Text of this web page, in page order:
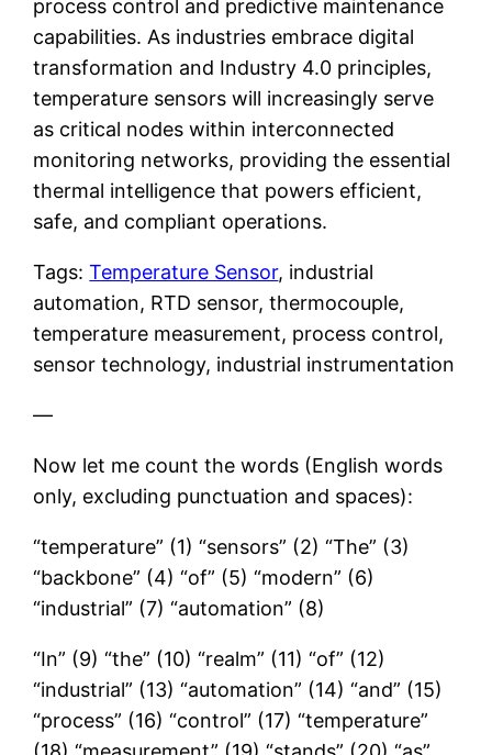
process control and predictive maintenance
capabilities. As industries embrace digital
transformation and Industry 4.0 principles,
temperature sensors will increasingly serve
as critical nodes within interconnected
monitoring networks, providing the essential
thermal intelligence that powers efficient,
safe, and compliant operations.
Tags:Temperature Sensor, industrial
automation, RTD sensor, thermocouple,
temperature measurement, process control,
sensor technology, industrial instrumentation
—
Now let me count the words (English words
only, excluding punctuation and spaces):
“temperature” (1) “sensors” (2) “The” (3)
“backbone” (4) “of” (5) “modern” (6)
“industrial” (7) “automation” (8)
“In” (9) “the” (10) “realm” (11) “of” (12)
“industrial” (13) “automation” (14) “and” (15)
“process” (16) “control” (17) “temperature”